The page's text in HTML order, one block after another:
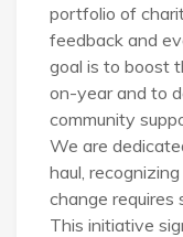
portfolio of
feedback and
goal is to boost
on-year and to
community
We are
haul,
change requires
This initiative